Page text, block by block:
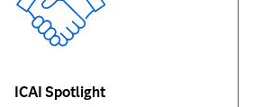
ICAI Spotlight